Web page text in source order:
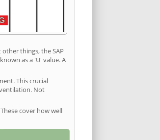
things, the SAP
as a 'U' value. A
This crucial
Not
cover how well